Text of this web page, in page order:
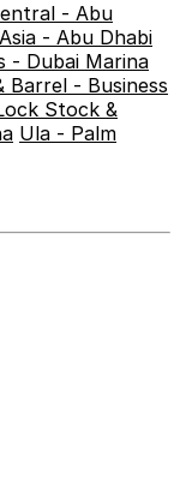
- Abu
- Abu Dhabi
- Dubai Marina
Barrel - Business
Stock &
Ula - Palm